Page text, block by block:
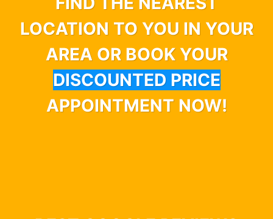
LOCATION TO YOU IN YOUR
AREA OR BOOK YOUR
DISCOUNTED PRICE
APPOINTMENT NOW!